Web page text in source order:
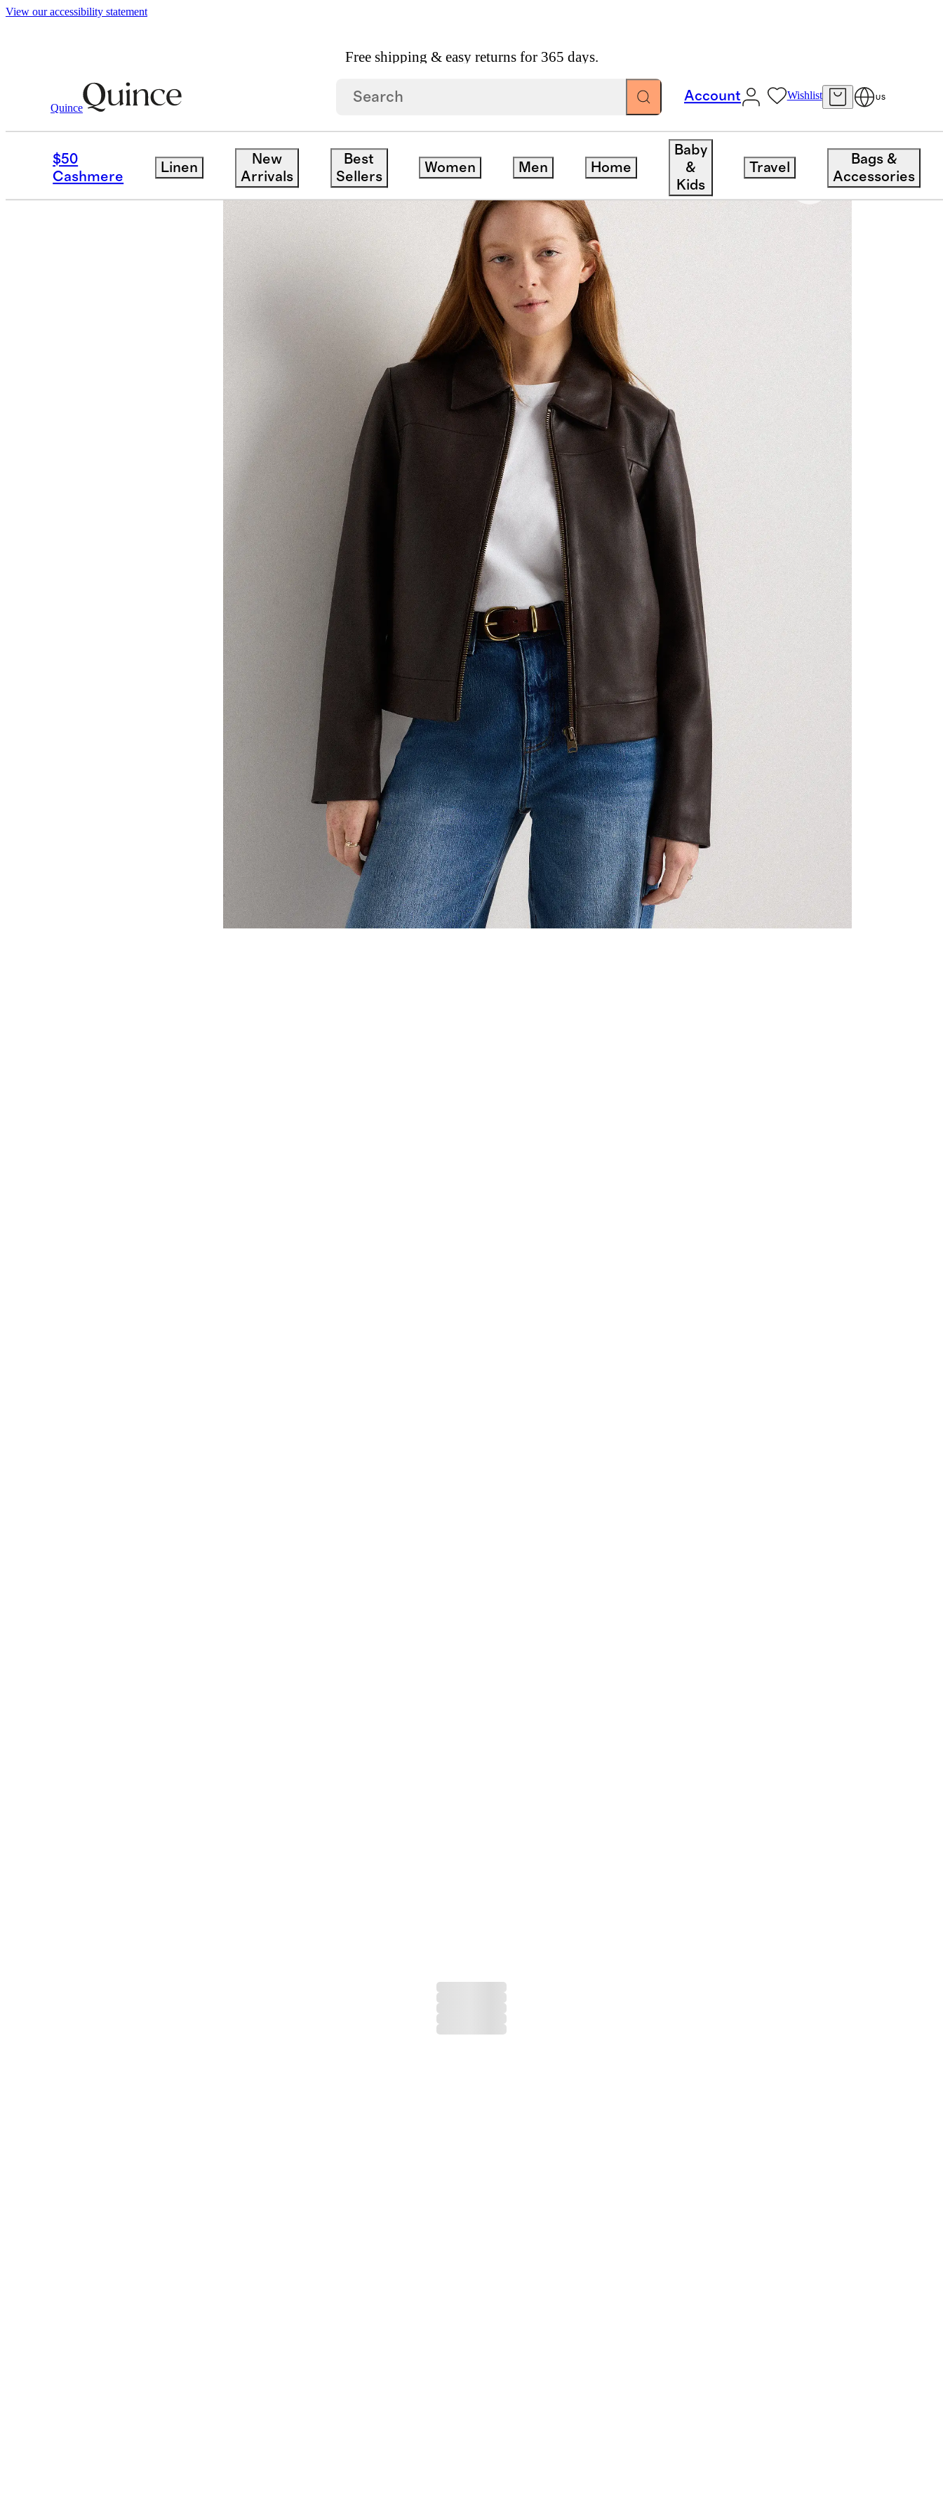
View our accessibility statement
Free shipping & easy returns for 365 days.
Quince
Account Wishlist US
$50
Cashmere
Linen
New
Arrivals
Best
Sellers
Women Men Home
Baby
&
Kids
Travel
Bags &
Accessories
Women
Back in stock